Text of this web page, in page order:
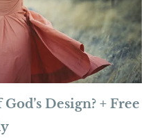
Design? + Free